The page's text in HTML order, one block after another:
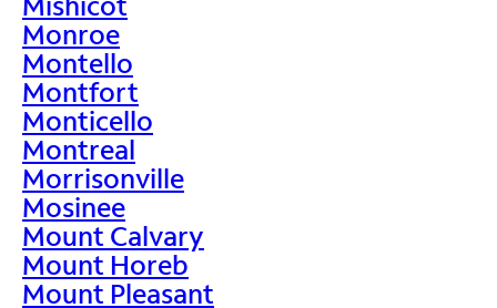
Monroe
Montello
Montfort
Monticello
Montreal
Morrisonville
Mosinee
Mount Calvary
Mount Horeb
Mount Pleasant